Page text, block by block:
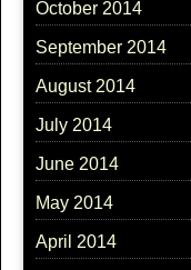
October 2014
September 2014
August 2014
July 2014
June 2014
May 2014
April 2014